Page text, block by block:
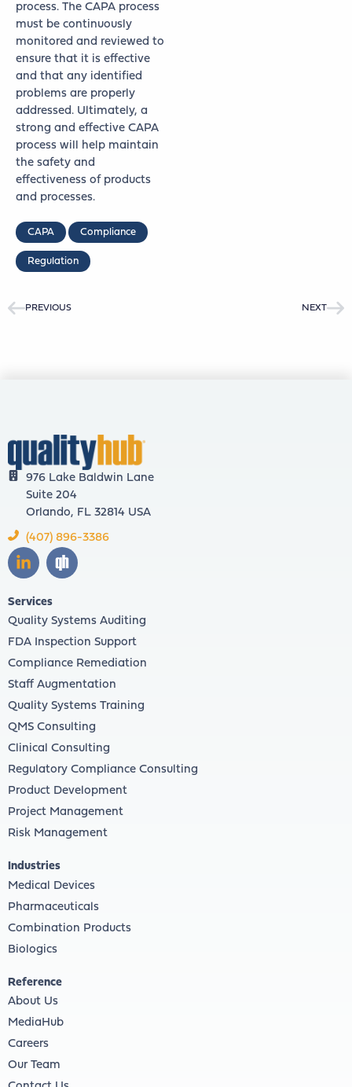
process. The CAPA process
must be continuously
monitored and reviewed to
ensure that it is effective
and that any identified
problems are properly
addressed. Ultimately, a
strong and effective CAPA
process will help maintain
the safety and
effectiveness of products
and processes.
CAPA Compliance
Regulation
PREVIOUS NEXT
976 Lake Baldwin Lane
Suite 204
Orlando, FL 32814 USA
(407) 896-3386
Services
Quality Systems Auditing
FDA Inspection Support
Compliance Remediation
Staff Augmentation
Quality Systems Training
QMS Consulting
Clinical Consulting
Regulatory Compliance Consulting
Product Development
Project Management
Risk Management
Industries
Medical Devices
Pharmaceuticals
Combination Products
Biologics
Reference
About Us
MediaHub
Careers
Our Team